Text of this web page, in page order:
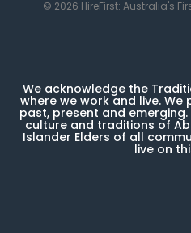
© 2026 HireFirst: Australia's
We acknowledge the
where we work and live.
past, present and
culture and traditions of
Islander Elders of all
live on